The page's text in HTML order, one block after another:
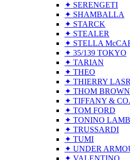
✦ SERENGETI
✦ SHAMBALLA
✦ STARCK
✦ STEALER
✦ STELLA
✦ 35/139 TOKYO
✦ TARIAN
✦ THEO
✦ THIERRY
✦ THOM
✦ TIFFANY & CO.
✦ TOM FORD
✦ TONINO
✦ TRUSSARDI
✦ TUMI
✦ UNDER
✦ VALENTINO